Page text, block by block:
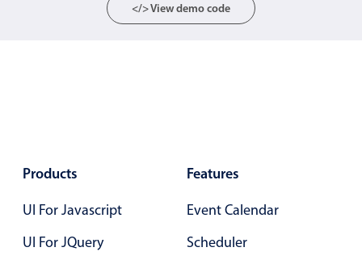
</> View demo code
Products
UI For Javascript
UI For JQuery
Features
Event Calendar
Scheduler